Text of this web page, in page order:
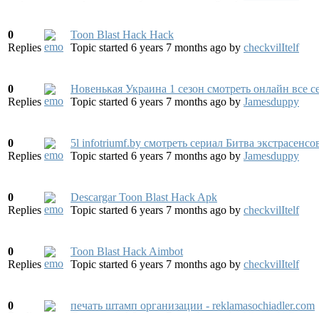
0
Replies
Toon Blast Hack Hack
Topic started 6 years 7 months ago by checkvilItelf
0
Replies
Новенькая Украина 1 сезон смотреть онлайн все
Topic started 6 years 7 months ago by Jamesduppy
0
Replies
5l infotriumf.by смотреть сериал Битва
Topic started 6 years 7 months ago by Jamesduppy
0
Replies
Descargar Toon Blast Hack Apk
Topic started 6 years 7 months ago by checkvilItelf
0
Replies
Toon Blast Hack Aimbot
Topic started 6 years 7 months ago by checkvilItelf
0
печать штамп организации - reklamasochiadler.com